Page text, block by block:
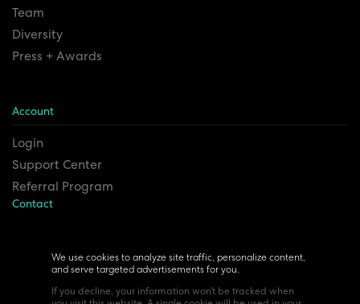
We use cookies to analyze site traffic, personalize content,
and serve targeted advertisements for you.
If you decline, your information won’t be tracked when
Team
Diversity
Press + Awards
Account
Login
Support Center
Referral Program
Contact
6815 Euclid Ave.
Cleveland, Ohio 44103